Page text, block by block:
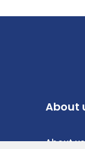
About
About us